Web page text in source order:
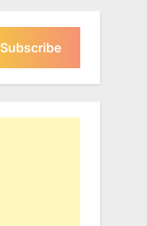
Subscribe